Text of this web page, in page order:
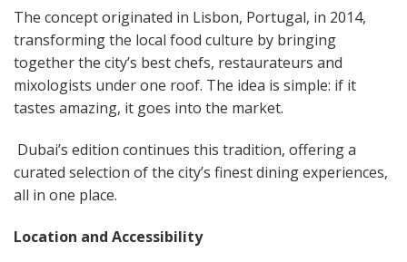
The concept originated in Lisbon, Portugal, in 2014,
transforming the local food culture by bringing
together the city’s best chefs, restaurateurs and
mixologists under one roof. The idea is simple: if it
tastes amazing, it goes into the market.
Dubai’s edition continues this tradition, offering a
curated selection of the city’s finest dining experiences,
all in one place.
Location and Accessibility